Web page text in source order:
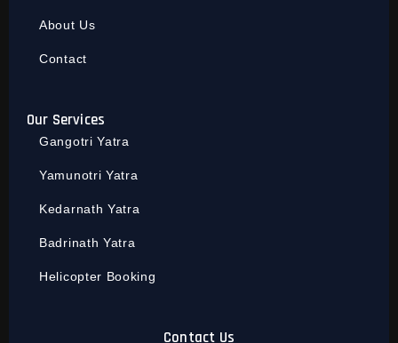
About Us
Contact
Our Services
Gangotri Yatra
Yamunotri Yatra
Kedarnath Yatra
Badrinath Yatra
Helicopter Booking
Contact Us